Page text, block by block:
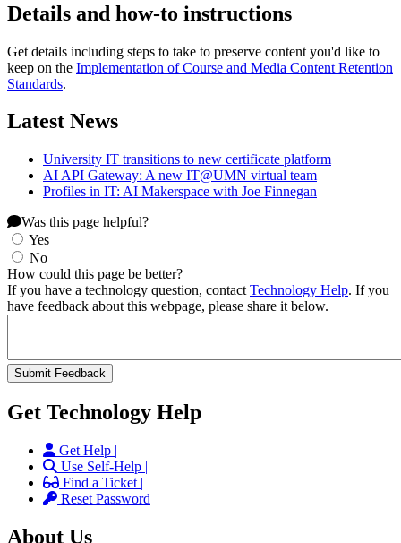
Details and how-to instructions
Get details including steps to take to preserve content you'd like to
keep on the Implementation of Course and Media Content Retention
Standards.
Latest News
University IT transitions to new certificate platform
AI API Gateway: A new IT@UMN virtual team
Profiles in IT: AI Makerspace with Joe Finnegan
Was this page helpful?
Yes
No
How could this page be better?
If you have a technology question, contact Technology Help. If you
have feedback about this webpage, please share it below.
Get Technology Help
Get Help |
Use Self-Help |
Find a Ticket |
Reset Password
About Us